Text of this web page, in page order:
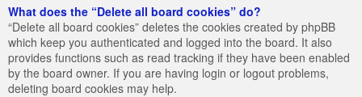
What does the “Delete all board cookies” do?
“Delete all board cookies” deletes the cookies created by phpBB
which keep you authenticated and logged into the board. It also
provides functions such as read tracking if they have been enabled
by the board owner. If you are having login or logout problems,
deleting board cookies may help.